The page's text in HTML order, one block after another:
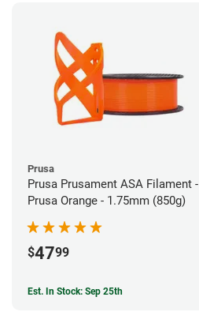
Prusa
Prusa Prusament ASA Filament -
Prusa Orange - 1.75mm (850g)
$4799
Est. In Stock: Sep 25th